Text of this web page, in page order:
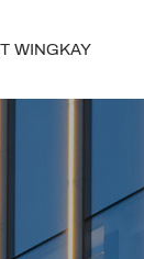
WINGKAY